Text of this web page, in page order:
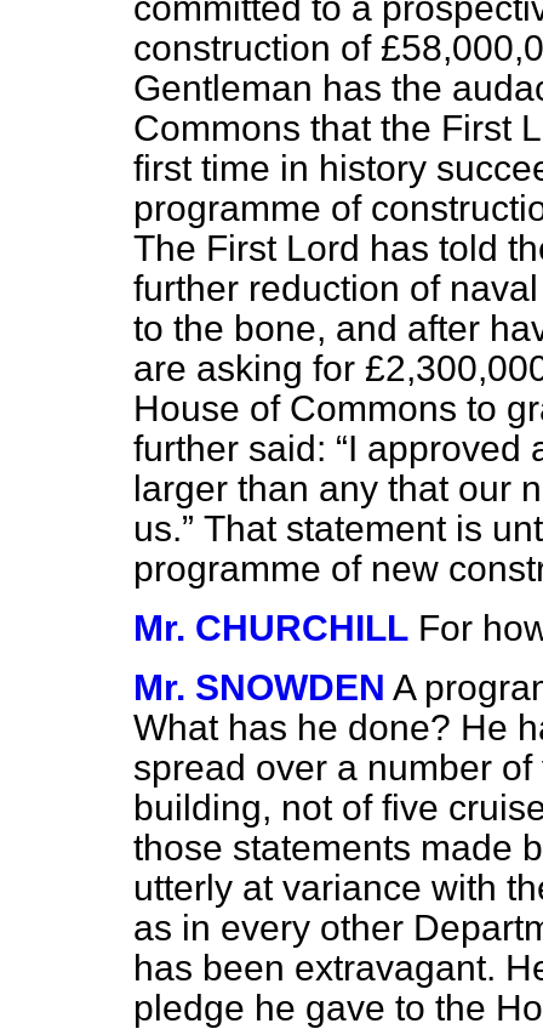
construction of
Gentleman has the
Commons that the First
first time in history
programme of
The First Lord has told
further reduction of
to the bone, and after
are asking for
House of Commons to
further said:
I approved
larger than any that our
us.
That statement is
programme of new
Mr. CHURCHILL For
Mr. SNOWDEN A
What has he done? He
spread over a number
building, not of five
those statements made
utterly at variance with
as in every other
has been extravagant.
pledge he gave to the